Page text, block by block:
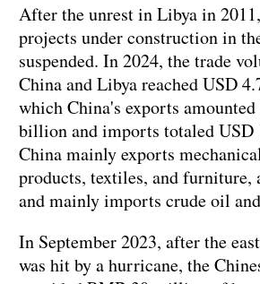
After the unrest in Libya in
projects under construction in
suspended. In 2024, the trade
China and Libya reached USD
which China's exports
billion and imports totaled
China mainly exports
products, textiles, and furniture,
and mainly imports crude oil
In September 2023, after the
was hit by a hurricane, the